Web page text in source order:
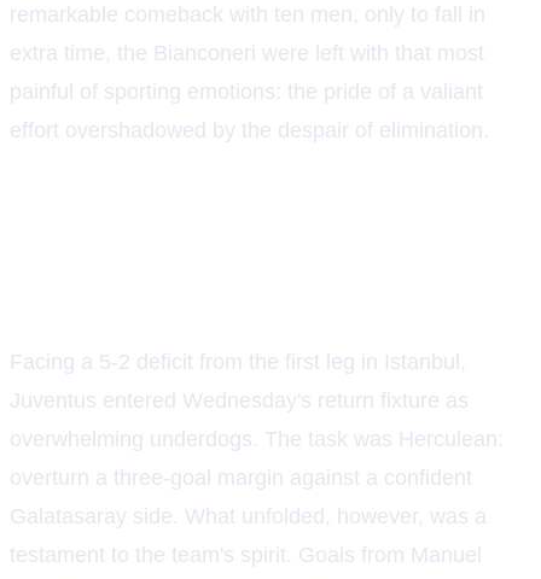
remarkable comeback with ten men, only to fall in
extra time, the Bianconeri were left with that most
painful of sporting emotions: the pride of a valiant
effort overshadowed by the despair of elimination.
Facing a 5-2 deficit from the first leg in Istanbul,
Juventus entered Wednesday's return fixture as
overwhelming underdogs. The task was Herculean:
overturn a three-goal margin against a confident
Galatasaray side. What unfolded, however, was a
testament to the team's spirit. Goals from Manuel